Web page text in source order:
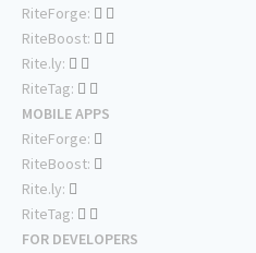
RiteForge:
RiteBoost:
Rite.ly:
RiteTag:
MOBILE APPS
RiteForge:
RiteBoost:
Rite.ly:
RiteTag:
FOR DEVELOPERS